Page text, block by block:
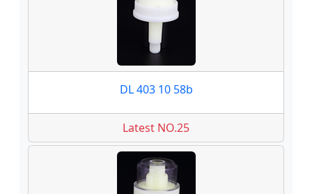
DL 403 10 58b
Latest NO.25